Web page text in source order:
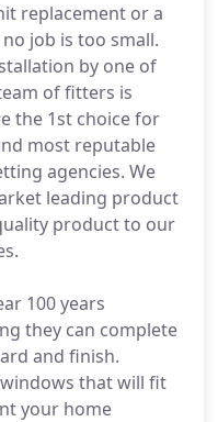
replacement or a
job is too small.
by one of
of fitters is
the 1st choice for
most reputable
agencies. We
leading product
product to our
100 years
they can complete
and finish.
that will fit
your home